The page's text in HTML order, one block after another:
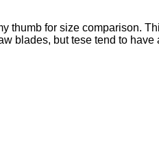
thumb for size comparison.
blades, but tese tend to have